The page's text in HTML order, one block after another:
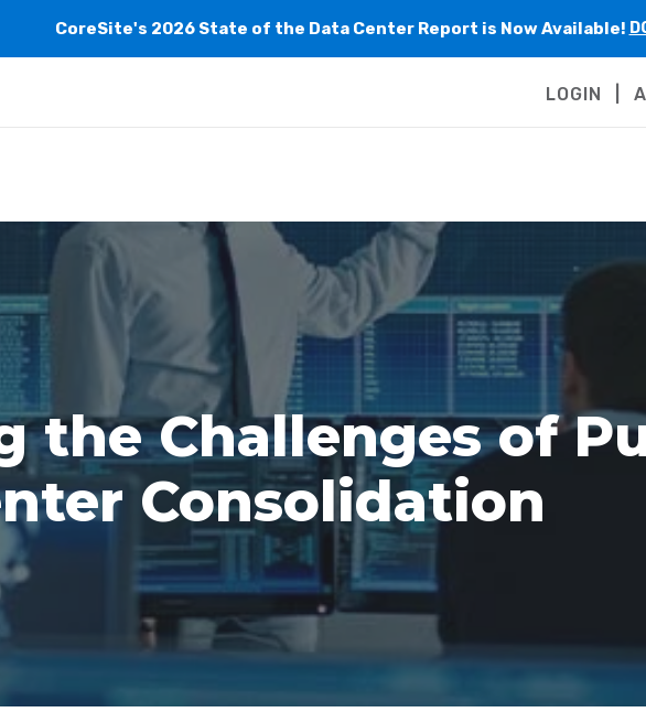
CoreSite's 2026 State of the Data Center Report is Now Available!
LOGIN
the Challenges of
Consolidation